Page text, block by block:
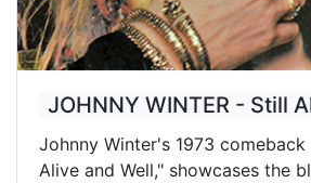
JOHNNY WINTER - Still
Johnny Winter's 1973 comeback
Alive and Well," showcases the